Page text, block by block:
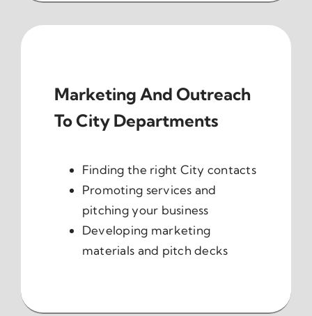
Marketing And Outreach
To City Departments
Finding the right City contacts
Promoting services and
pitching your business
Developing marketing
materials and pitch decks